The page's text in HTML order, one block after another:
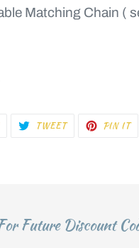
Matching Chain (
TWEETTWEET PIN IT
Future Discount